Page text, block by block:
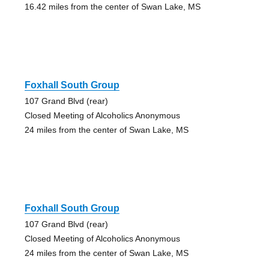
16.42 miles from the center of Swan Lake, MS
Foxhall South Group
107 Grand Blvd (rear)
Closed Meeting of Alcoholics Anonymous
24 miles from the center of Swan Lake, MS
Foxhall South Group
107 Grand Blvd (rear)
Closed Meeting of Alcoholics Anonymous
24 miles from the center of Swan Lake, MS